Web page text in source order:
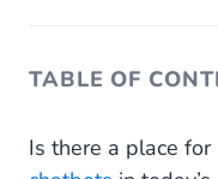
TABLE OF
Why use an
Is there a place